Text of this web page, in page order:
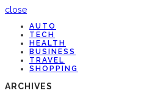
close
AUTO
TECH
HEALTH
BUSINESS
TRAVEL
SHOPPING
ARCHIVES